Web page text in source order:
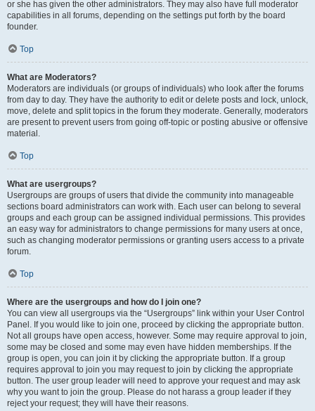
or she has given the other administrators. They may also have full moderator
capabilities in all forums, depending on the settings put forth by the board
founder.
Top
What are Moderators?
Moderators are individuals (or groups of individuals) who look after the forums
from day to day. They have the authority to edit or delete posts and lock, unlock,
move, delete and split topics in the forum they moderate. Generally, moderators
are present to prevent users from going off-topic or posting abusive or offensive
material.
Top
What are usergroups?
Usergroups are groups of users that divide the community into manageable
sections board administrators can work with. Each user can belong to several
groups and each group can be assigned individual permissions. This provides
an easy way for administrators to change permissions for many users at once,
such as changing moderator permissions or granting users access to a private
forum.
Top
Where are the usergroups and how do I join one?
You can view all usergroups via the “Usergroups” link within your User Control
Panel. If you would like to join one, proceed by clicking the appropriate button.
Not all groups have open access, however. Some may require approval to join,
some may be closed and some may even have hidden memberships. If the
group is open, you can join it by clicking the appropriate button. If a group
requires approval to join you may request to join by clicking the appropriate
button. The user group leader will need to approve your request and may ask
why you want to join the group. Please do not harass a group leader if they
reject your request; they will have their reasons.